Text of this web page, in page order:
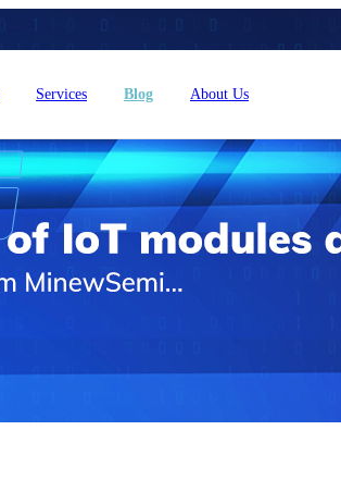
nRF54L15-ME54BS62
Automotive
Services Blog About Us